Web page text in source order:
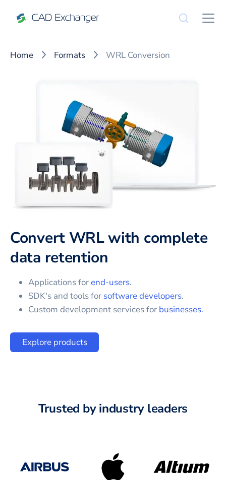
Home Formats WRL Conversion
Convert WRL with complete
data retention
Applications forend-users.
SDK's and tools for software developers.
Custom development services for businesses.
Explore products
Trusted by industry leaders